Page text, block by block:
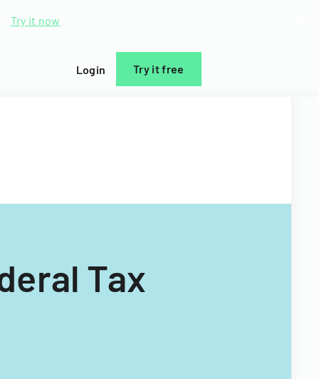
Try it now
Login Try it free
Tax